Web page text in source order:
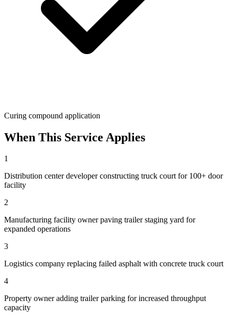
Curing compound application
When This Service Applies
1
Distribution center developer constructing truck court for 100+ door
facility
2
Manufacturing facility owner paving trailer staging yard for
expanded operations
3
Logistics company replacing failed asphalt with concrete truck court
4
Property owner adding trailer parking for increased throughput
capacity